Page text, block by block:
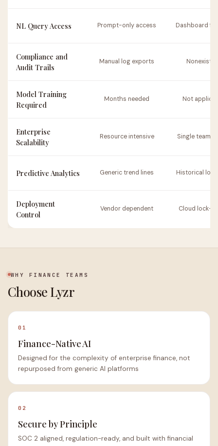
NL Query Access Prompt-only access Dashboard
Compliance and
Audit Trails
Manual log exports
Model Training
Required
Months needed Not
Enterprise
Scalability
Resource intensive Single team
Predictive Analytics Generic trend lines Historical
Deployment
Control
Vendor dependent Cloud lock-in
WHY FINANCE TEAMS
Choose Lyzr
01
Finance-Native AI
Designed for the complexity of enterprise finance, not
repurposed from generic AI platforms
02
Secure by Principle
SOC 2 aligned, regulation-ready, and built with financial